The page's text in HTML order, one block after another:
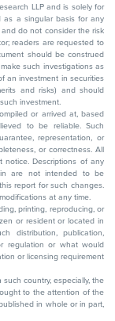
LLP and is solely for
as a singular basis for any
do not consider the risk
readers are requested to
should be construed
such investigations as
an investment in securities
and risks) and should
investment.
or arrived at, based
to be reliable. Such
representation, or
or correctness. All
Descriptions of any
are not intended to be
report for such changes.
at any time.
printing, reproducing, or
or resident or located in
distribution, publication,
regulation or what would
or licensing requirement
country, especially, the
to the attention of the
in whole or in part,